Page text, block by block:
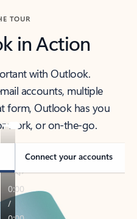
TOUR
in Action
with Outlook.
accounts, multiple
form, Outlook has you
work, or on-the-go.
Connect your accounts